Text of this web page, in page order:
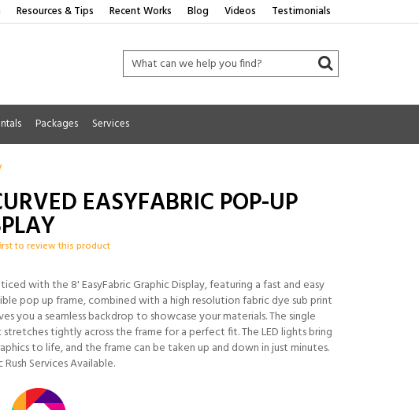
Resources & Tips Recent Works Blog Videos Testimonials
Packages Services
EASYFABRIC POP-UP
to review this product
with the 8' EasyFabric Graphic Display, featuring a fast and easy
pop up frame, combined with a high resolution fabric dye sub print
you a seamless backdrop to showcase your materials. The single
stretches tightly across the frame for a perfect fit. The LED lights bring
to life, and the frame can be taken up and down in just minutes.
Rush Services Available.